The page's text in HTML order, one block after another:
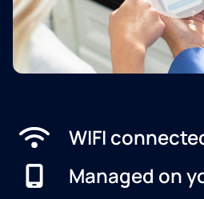
WIFI
Managed on